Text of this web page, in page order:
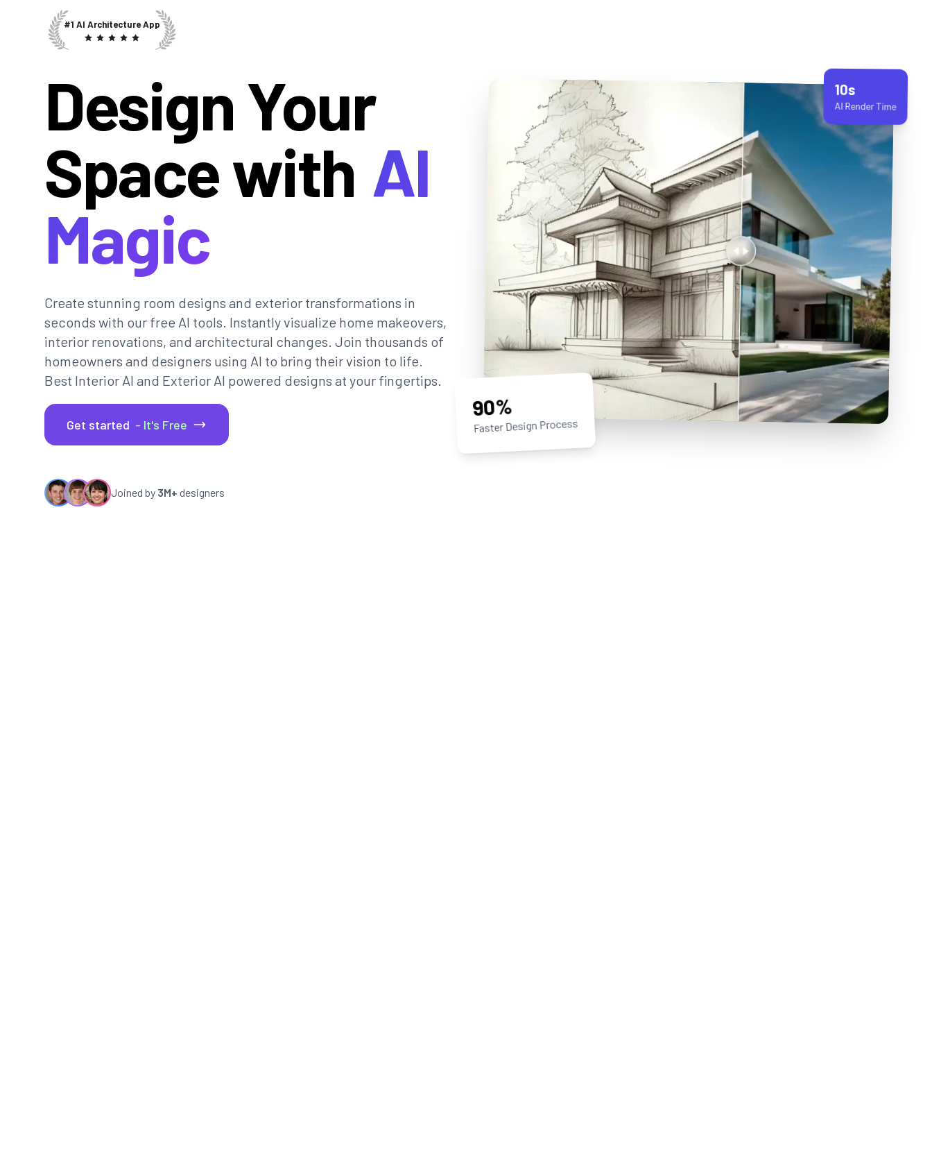
#1 AI Architecture App
Design Your
Space with AI
Magic
Create stunning room designs and exterior transformations in
seconds with our free AI tools. Instantly visualize home makeovers,
interior renovations, and architectural changes. Join thousands of
homeowners and designers using AI to bring their vision to life.
Best Interior AI and Exterior AI powered designs at your fingertips.
Get started - It's Free
Joined by 3M+ designers
90%
Faster Design Process
10s
AI Render Time